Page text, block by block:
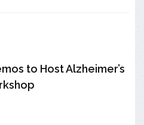
to Host Alzheimer’s